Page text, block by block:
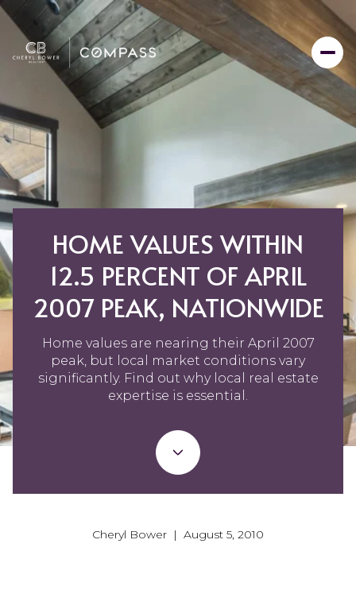
HOME VALUES WITHIN
12.5 PERCENT OF APRIL
2007 PEAK, NATIONWIDE
Home values are nearing their April 2007
peak, but local market conditions vary
significantly. Find out why local real estate
expertise is essential.
Cheryl Bower | August 5, 2010